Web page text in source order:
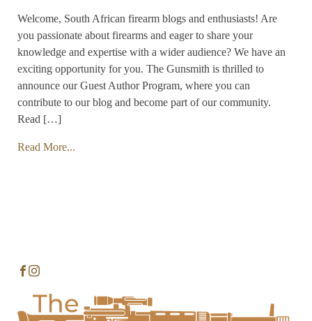
Welcome, South African firearm blogs and enthusiasts! Are
you passionate about firearms and eager to share your
knowledge and expertise with a wider audience? We have an
exciting opportunity for you. The Gunsmith is thrilled to
announce our Guest Author Program, where you can
contribute to our blog and become part of our community.
Read […]
Read More...